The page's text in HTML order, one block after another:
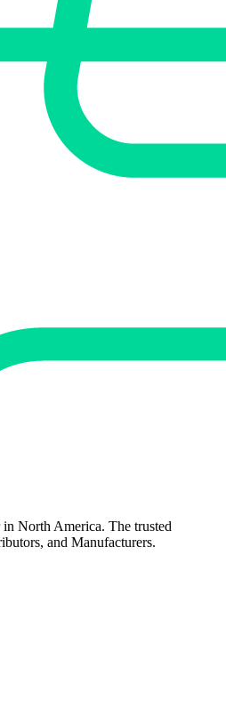
North America. The trusted
and Manufacturers.